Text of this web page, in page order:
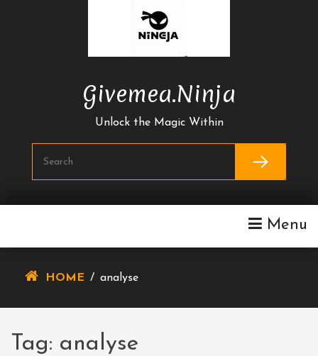
Givemea.ninja
Unlock the Magic Within
Menu
HOME / analyse
Tag: analyse